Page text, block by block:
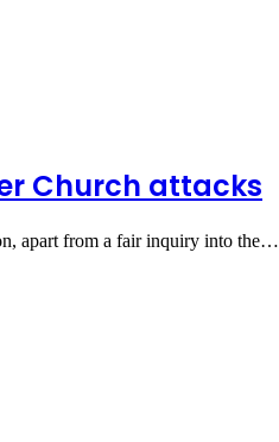
Church attacks
apart from a fair inquiry into the…